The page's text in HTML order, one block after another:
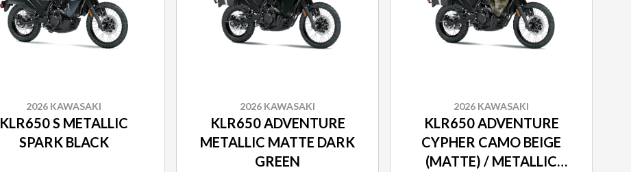
2026 KAWASAKI
KLR650 S METALLIC
SPARK BLACK
2026 KAWASAKI
KLR650 ADVENTURE
METALLIC MATTE DARK
GREEN
2026 KAWASAKI
KLR650 ADVENTURE
CYPHER CAMO BEIGE
(MATTE) / METALLIC